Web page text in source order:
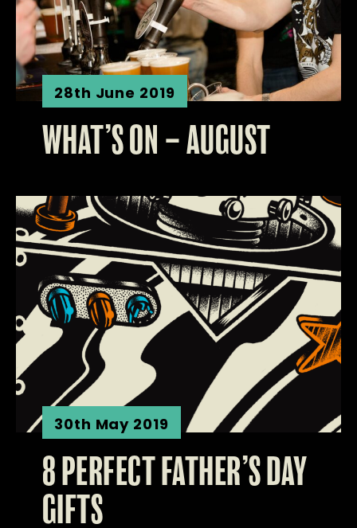
28th June 2019
WHAT’S ON – AUGUST
30th May 2019
8 PERFECT FATHER’S DAY
GIFTS